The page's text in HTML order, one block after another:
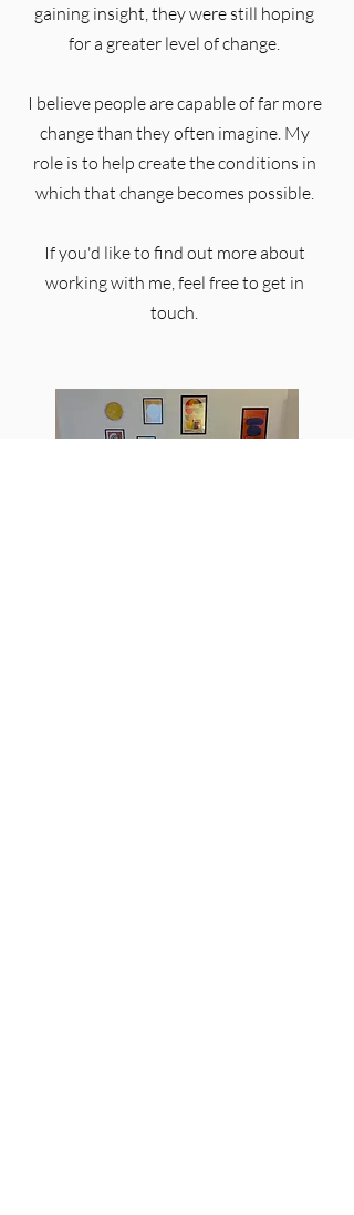
gaining insight, they were still hoping
for a greater level of change.
I believe people are capable of far more
change than they often imagine. My
role is to help create the conditions in
which that change becomes possible.
If you'd like to find out more about
working with me, feel free to get in
touch.